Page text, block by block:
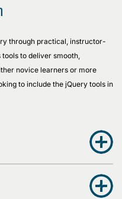
through practical, instructor-
to deliver smooth,
novice learners or more
to include the jQuery tools in